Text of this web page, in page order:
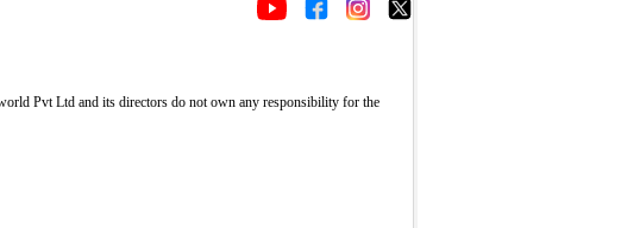
Pvt Ltd and its directors do not own any responsibility for the